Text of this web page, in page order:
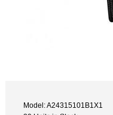
Model: A24315101B1X1